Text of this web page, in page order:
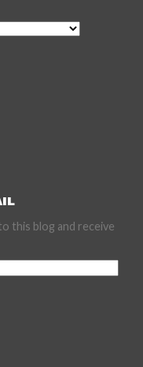
this blog and receive